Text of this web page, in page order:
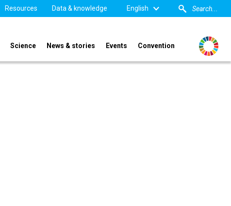
Resources Data & knowledge English
Science News & stories Events Convention